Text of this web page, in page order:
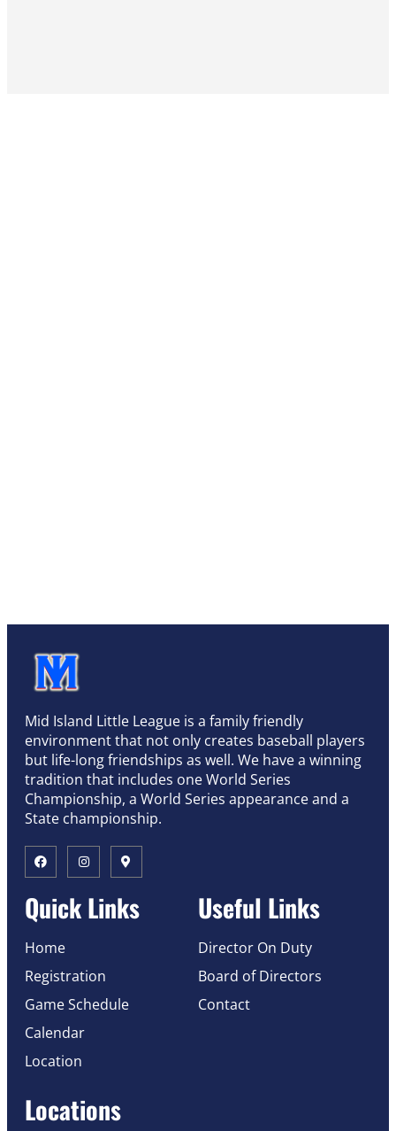
Mid Island Little League is a family friendly
environment that not only creates baseball players
but life-long friendships as well. We have a winning
tradition that includes one World Series
Championship, a World Series appearance and a
State championship.
Quick Links
Home
Registration
Game Schedule
Calendar
Location
Useful Links
Director On Duty
Board of Directors
Contact
Locations